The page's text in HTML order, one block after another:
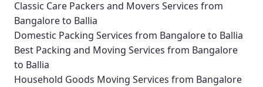
Classic Care Packers and Movers Services from
Bangalore to Ballia
Domestic Packing Services from Bangalore to Ballia
Best Packing and Moving Services from Bangalore
to Ballia
Household Goods Moving Services from Bangalore